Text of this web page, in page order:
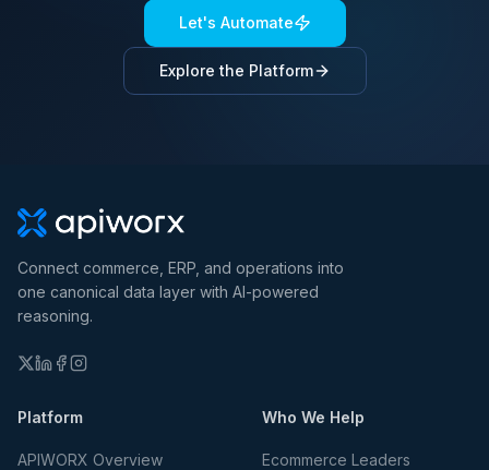
Let's Automate
Explore the Platform
Connect commerce, ERP, and operations into
one canonical data layer with AI-powered
reasoning.
Platform
APIWORX Overview
Who We Help
Ecommerce Leaders